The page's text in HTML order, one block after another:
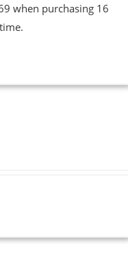
when purchasing 16